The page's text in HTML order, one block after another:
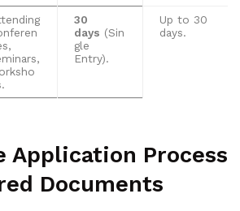
30
days (Sin
gle
Entry).
Up to 30
days.
Application Process
Documents